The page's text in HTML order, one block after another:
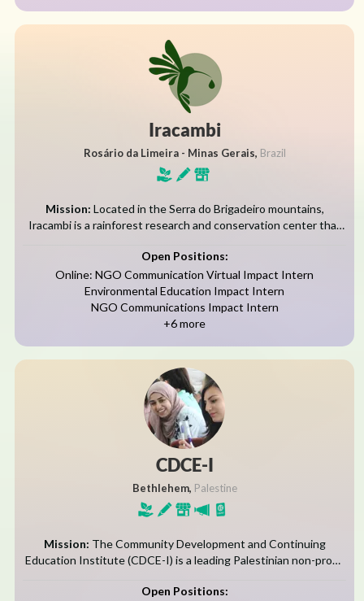
Iracambi
Rosário da Limeira - Minas Gerais, Brazil
Mission: Located in the Serra do Brigadeiro mountains,
Iracambi is a rainforest research and conservation center that
communities through science and education.Founded over 25...
Open Positions:
Online: NGO Communication Virtual Impact Intern
Environmental Education Impact Intern
NGO Communications Impact Intern
+6 more
CDCE-I
Bethlehem, Palestine
Mission: The Community Development and Continuing
Education Institute (CDCE-I) is a leading Palestinian non-profit
the Palestinian Ministry of Interior. With modern facilities,...
Open Positions: